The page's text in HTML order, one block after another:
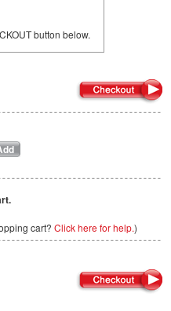
button below.
cart? Click here for help.)